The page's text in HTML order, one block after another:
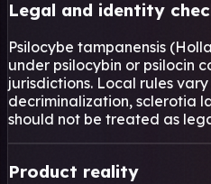
Legal and identity
Psilocybe tampanensis
under psilocybin or psilocin
jurisdictions. Local rules
decriminalization, sclerotia
should not be treated as
Product reality